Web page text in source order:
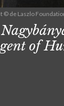
© de Laszlo
of